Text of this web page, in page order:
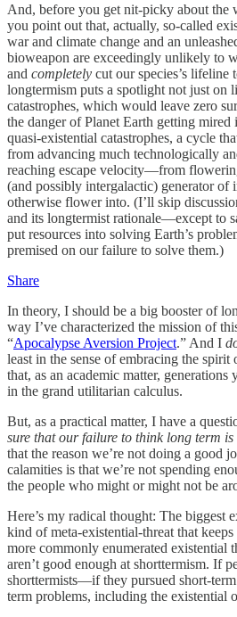
And, before you get nit-picky about
you point out that, actually, so-called
war and climate change and an
bioweapon are exceedingly unlikely to
and completely cut our species’s
longtermism puts a spotlight not just on
catastrophes, which would leave zero
the danger of Planet Earth getting
quasi-existential catastrophes, a cycle
from advancing much technologically
reaching escape velocity—from
(and possibly intergalactic) generator
otherwise flower into. (I’ll skip
and its longtermist rationale—except to
put resources into solving Earth’s
premised on our failure to solve them.)
Share
In theory, I should be a big booster of
way I’ve characterized the mission of
“Apocalypse Aversion Project.” And I
least in the sense of embracing the
that, as an academic matter, generations
in the grand utilitarian calculus.
But, as a practical matter, I have a
sure that our failure to think long term is
that the reason we’re not doing a good
calamities is that we’re not spending
the people who might or might not be
Here’s my radical thought: The biggest
kind of meta-existential-threat that
more commonly enumerated existential
aren’t good enough at shorttermism. If
shorttermists—if they pursued short-
term problems, including the existential